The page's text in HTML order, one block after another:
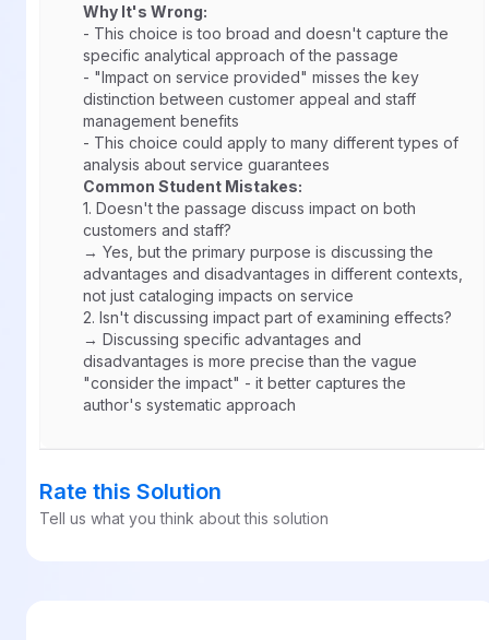
Why It's Wrong:
- This choice is too broad and doesn't capture the
specific analytical approach of the passage
- "Impact on service provided" misses the key
distinction between customer appeal and staff
management benefits
- This choice could apply to many different types of
analysis about service guarantees
Common Student Mistakes:
1. Doesn't the passage discuss impact on both
customers and staff?
→ Yes, but the primary purpose is discussing the
advantages and disadvantages in different contexts,
not just cataloging impacts on service
2. Isn't discussing impact part of examining effects?
→ Discussing specific advantages and
disadvantages is more precise than the vague
"consider the impact" - it better captures the
author's systematic approach
Rate this Solution
Tell us what you think about this solution